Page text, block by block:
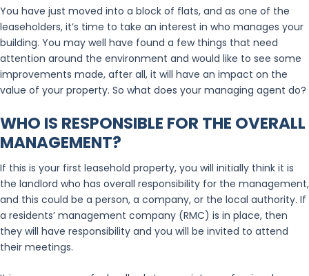
You have just moved into a block of flats, and as one of the
leaseholders, it’s time to take an interest in who manages your
building. You may well have found a few things that need
attention around the environment and would like to see some
improvements made, after all, it will have an impact on the
value of your property. So what does your managing agent do?
WHO IS RESPONSIBLE FOR THE OVERALL
MANAGEMENT?
If this is your first leasehold property, you will initially think it is
the landlord who has overall responsibility for the management,
and this could be a person, a company, or the local authority. If
a residents’ management company (RMC) is in place, then
they will have responsibility and you will be invited to attend
their meetings.